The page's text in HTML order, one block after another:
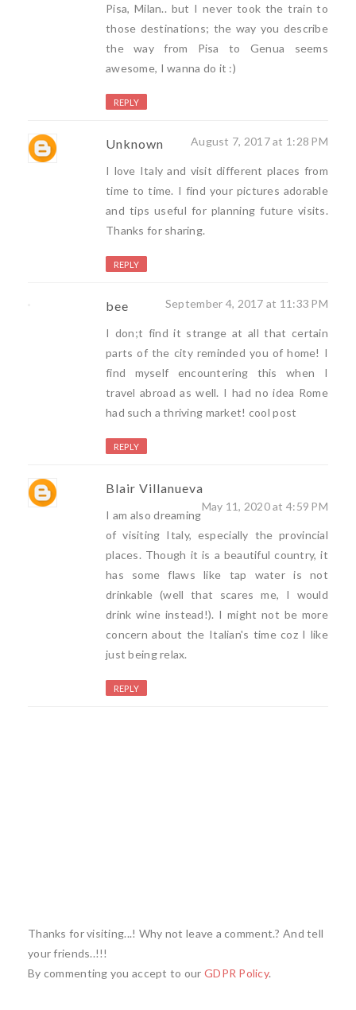
Pisa, Milan.. but I never took the train to
those destinations; the way you describe
the way from Pisa to Genua seems
awesome, I wanna do it :)
REPLY
Unknown August 7, 2017 at 1:28 PM
I love Italy and visit different places from
time to time. I find your pictures adorable
and tips useful for planning future visits.
Thanks for sharing.
REPLY
bee September 4, 2017 at 11:33 PM
I don;t find it strange at all that certain
parts of the city reminded you of home! I
find myself encountering this when I
travel abroad as well. I had no idea Rome
had such a thriving market! cool post
REPLY
Blair Villanueva
May 11, 2020 at 4:59 PM
I am also dreaming
of visiting Italy, especially the provincial
places. Though it is a beautiful country, it
has some flaws like tap water is not
drinkable (well that scares me, I would
drink wine instead!). I might not be more
concern about the Italian's time coz I like
just being relax.
REPLY
Thanks for visiting...! Why not leave a comment.? And tell
your friends..!!!
By commenting you accept to our GDPR Policy.